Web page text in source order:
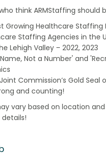
think ARMStaffing should
Growing Healthcare Staffing
Staffing Agencies in the
Lehigh Valley – 2022, 2023
Not a Number' and
Commission’s Gold
and counting!
vary based on location